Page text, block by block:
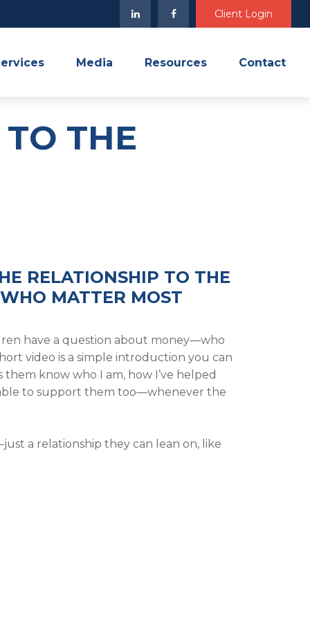
Client Login
Media Resources Contact
THE
RELATIONSHIP TO THE
MATTER MOST
have a question about money—who
video is a simple introduction you can
know who I am, how I’ve helped
to support them too—whenever the
a relationship they can lean on, like